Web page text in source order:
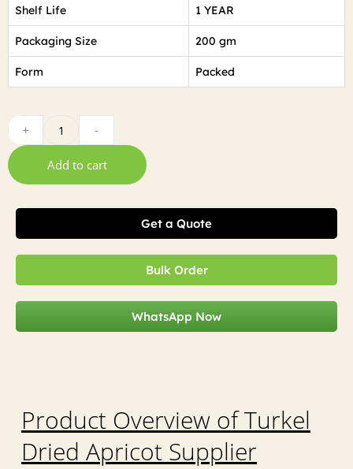
Shelf Life 1 YEAR
Packaging Size 200 gm
Form Packed
+ -
Add to cart
Get a Quote
Bulk Order
WhatsApp Now
Product Overview of Turkel
Dried Apricot Supplier